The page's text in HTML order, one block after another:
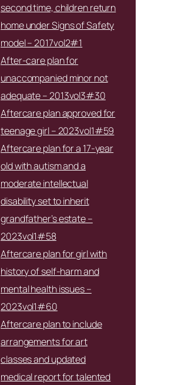
second time, children return
home under Signs of Safety
model – 2017vol2#1
After-care plan for
unaccompanied minor not
adequate – 2013vol3#30
Aftercare plan approved for
teenage girl – 2023vol1#59
Aftercare plan for a 17-year
old with autism and a
moderate intellectual
disability set to inherit
grandfather’s estate –
2023vol1#58
Aftercare plan for girl with
history of self-harm and
mental health issues –
2023vol1#60
Aftercare plan to include
arrangements for art
classes and updated
medical report for talented